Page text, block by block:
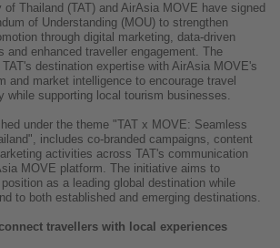
of Thailand (TAT) and AirAsia MOVE have signed
of Understanding (MOU) to strengthen
through digital marketing, data-driven
and enhanced traveller engagement. The
destination expertise with AirAsia MOVE's
and market intelligence to encourage travel
while supporting local tourism businesses.
under the theme "TAT x MOVE: Seamless
includes co-branded campaigns, content
activities across TAT's communication
MOVE platform. The initiative aims to
as a leading global destination while
to both established and emerging destinations.
travellers with local experiences